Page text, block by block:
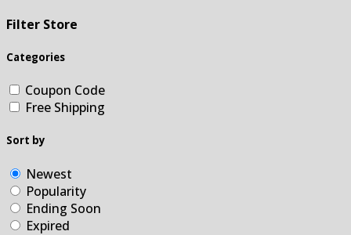
Filter Store
Categories
Coupon Code
Free Shipping
Sort by
Newest
Popularity
Ending Soon
Expired